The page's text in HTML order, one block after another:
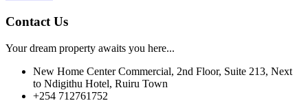
Contact Us
Your dream property awaits you here...
New Home Center Commercial, 2nd Floor, Suite 213, Next
to Ndigithu Hotel, Ruiru Town
+254 712761752